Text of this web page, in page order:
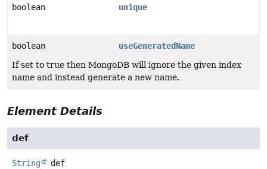
boolean unique
boolean
useGeneratedName
If set to true then MongoDB will ignore the given index
name and instead generate a new name.
Element Details
def
String def